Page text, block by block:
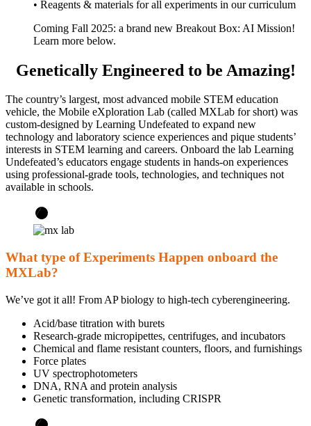
• Reagents & materials for all experiments in our curriculum
Coming Fall 2025: a brand new Breakout Box: AI Mission!
Learn more below.
Genetically Engineered to be Amazing!
The country’s largest, most advanced mobile STEM education
vehicle, the Mobile eXploration Lab (called MXLab for short) was
custom-designed by Learning Undefeated to expand new
technology and laboratory science experiences and pique students’
interests in STEM learning and careers. Onboard the lab Learning
Undefeated’s educators engage students in hands-on experiences
using professional-grade tools, technologies, and techniques not
available in schools.
What type of Experiments Happen onboard the
MXLab?
We’ve got it all! From AP biology to high-tech cyberengineering.
Acid/base titration with burets
Research-grade micropipettes, centrifuges, and incubators
Chemical and flame resistant counters, floors, and furnishings
Force plates
UV spectrophotometers
DNA, RNA and protein analysis
Genetic transformation, including CRISPR